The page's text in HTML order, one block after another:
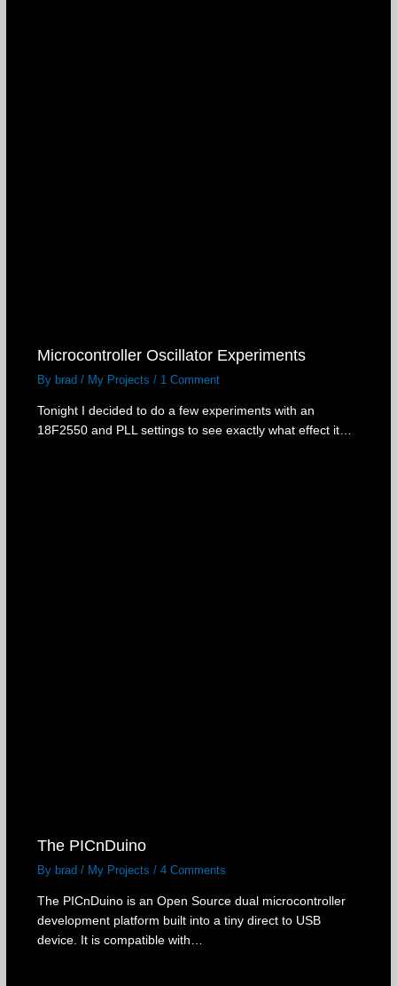
Microcontroller Oscillator Experiments
By brad / My Projects / 1 Comment
Tonight I decided to do a few experiments with an
18F2550 and PLL settings to see exactly what effect it…
The PICnDuino
By brad / My Projects / 4 Comments
The PICnDuino is an Open Source dual microcontroller
development platform built into a tiny direct to USB
device. It is compatible with…